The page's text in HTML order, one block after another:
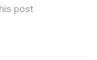
post